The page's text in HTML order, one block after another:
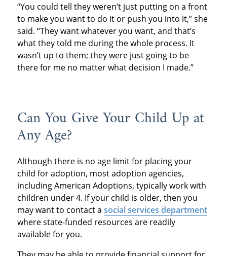
“You could tell they weren’t just putting on a front
to make you want to do it or push you into it,” she
said. “They want whatever you want, and that’s
what they told me during the whole process. It
wasn’t up to them; they were just going to be
there for me no matter what decision I made.”
Can You Give Your Child Up at
Any Age?
Although there is no age limit for placing your
child for adoption, most adoption agencies,
including American Adoptions, typically work with
children under 4. If your child is older, then you
may want to contact a social services department
where state-funded resources are readily
available for you.